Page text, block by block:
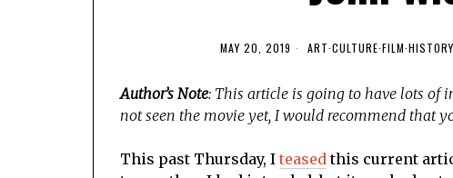
MAY 20, 2019 ART·CULTURE·FILM·HISTORY
Author’s Note: This article is going to have lots of
not seen the movie yet, I would recommend that
This past Thursday, I teased this current